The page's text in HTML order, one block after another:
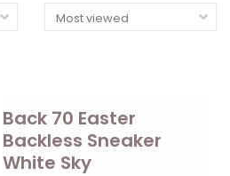
Back 70 Easter
Backless Sneaker
White Sky